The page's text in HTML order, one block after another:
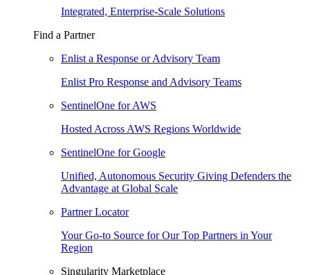
Integrated, Enterprise-Scale Solutions
Find a Partner
Enlist a Response or Advisory Team
Enlist Pro Response and Advisory Teams
SentinelOne for AWS
Hosted Across AWS Regions Worldwide
SentinelOne for Google
Unified, Autonomous Security Giving Defenders the
Advantage at Global Scale
Partner Locator
Your Go-to Source for Our Top Partners in Your
Region
Singularity Marketplace